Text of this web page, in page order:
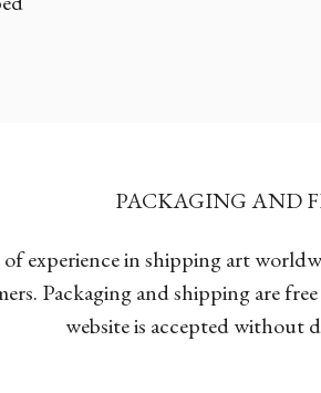
PACKAGING AND
experience in shipping art
Packaging and shipping are
website is accepted without